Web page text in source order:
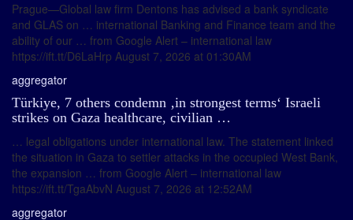
Prague—Global law firm Dentons has advised a bank syndicate
and GLAS on … international Banking and Finance team and the
ability of our … from Google Alert – international law
https://ift.tt/D6LaHrp August 7, 2026 at 01:30AM
aggregator
Türkiye, 7 others condemn ‚in strongest terms‘ Israeli
strikes on Gaza healthcare, civilian …
… legal obligations under international law. The statement linked
the situation in Gaza to settler attacks in the occupied West Bank,
the expansion … from Google Alert – international law
https://ift.tt/TgaAbvN August 7, 2026 at 12:52AM
aggregator